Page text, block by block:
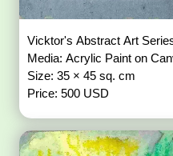
Vicktor's Abstract Art
Media: Acrylic Paint on
Size: 35 × 45 sq. cm
Price: 500 USD